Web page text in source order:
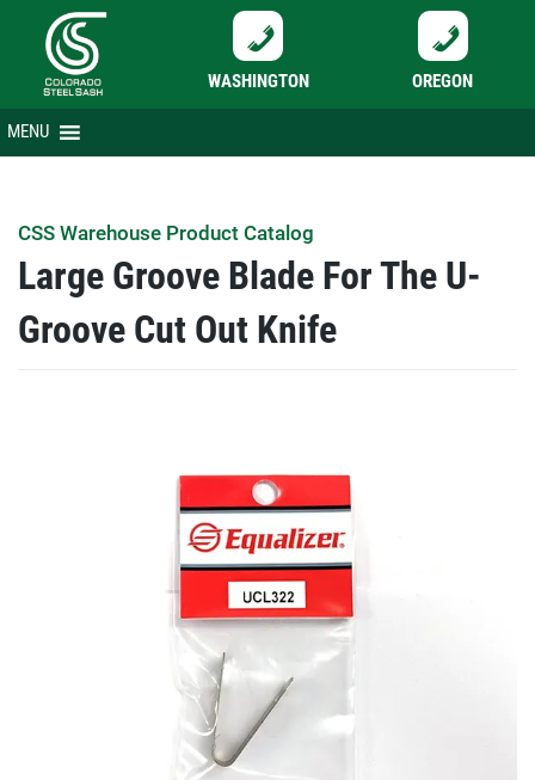
WASHINGTON OREGON
Skip
to
MENU
CSS Warehouse Product Catalog
Large Groove Blade For The U-
Groove Cut Out Knife